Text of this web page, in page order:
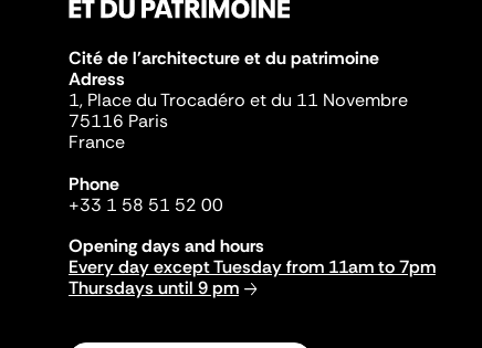
Cité de l'architecture et du patrimoine
Adress
1, Place du Trocadéro et du 11 Novembre
75116 Paris
France
Phone
+33 1 58 51 52 00
Opening days and hours
Every day except Tuesday from 11am to 7pm
Thursdays until 9 pm